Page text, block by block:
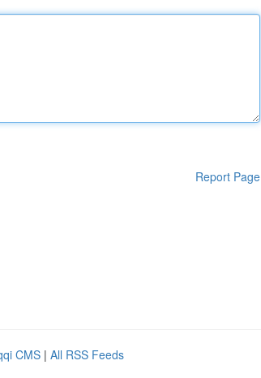
Report Page
CMS | All RSS Feeds